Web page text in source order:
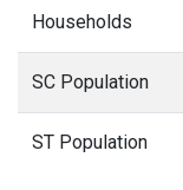
Households
SC Population
ST Population